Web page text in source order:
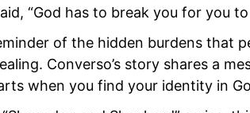
“God has to break you for you to
of the hidden burdens that
Converso’s story shares a
when you find your identity in